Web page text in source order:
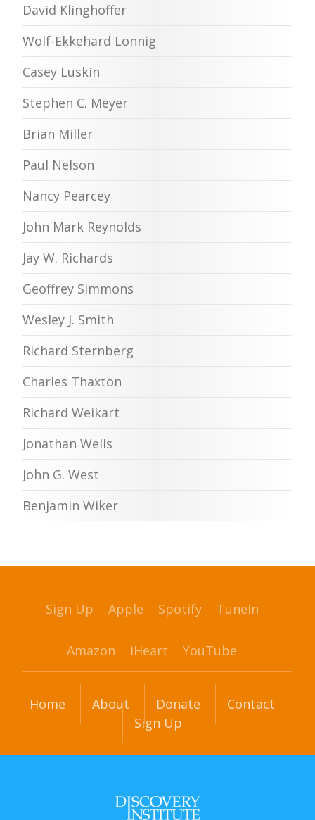
David Klinghoffer
Wolf-Ekkehard Lönnig
Casey Luskin
Stephen C. Meyer
Brian Miller
Paul Nelson
Nancy Pearcey
John Mark Reynolds
Jay W. Richards
Geoffrey Simmons
Wesley J. Smith
Richard Sternberg
Charles Thaxton
Richard Weikart
Jonathan Wells
John G. West
Benjamin Wiker
Sign Up Apple Spotify TuneIn
Amazon iHeart YouTube
Home About Donate
Contact
Sign Up